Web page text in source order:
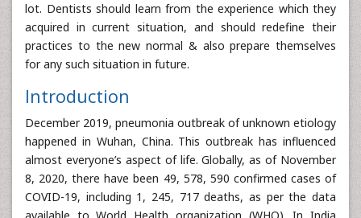
lot. Dentists should learn from the experience which they
acquired in current situation, and should redefine their
practices to the new normal & also prepare themselves
for any such situation in future.
Introduction
December 2019, pneumonia outbreak of unknown etiology
happened in Wuhan, China. This outbreak has influenced
almost everyone’s aspect of life. Globally, as of November
8, 2020, there have been 49, 578, 590 confirmed cases of
COVID-19, including 1, 245, 717 deaths, as per the data